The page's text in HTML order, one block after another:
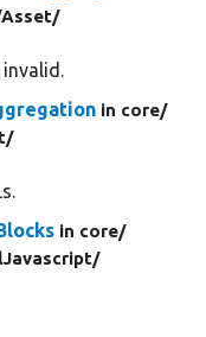
Asset/
in core/
in core/